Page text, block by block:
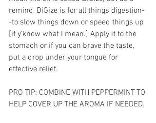
remind, DiGize is for all things digestion-
-to slow things down or speed things up
[if y'know what I mean.] Apply it to the
stomach or if you can brave the taste,
put a drop under your tongue for
effective relief.
PRO TIP: COMBINE WITH PEPPERMINT TO
HELP COVER UP THE AROMA IF NEEDED.